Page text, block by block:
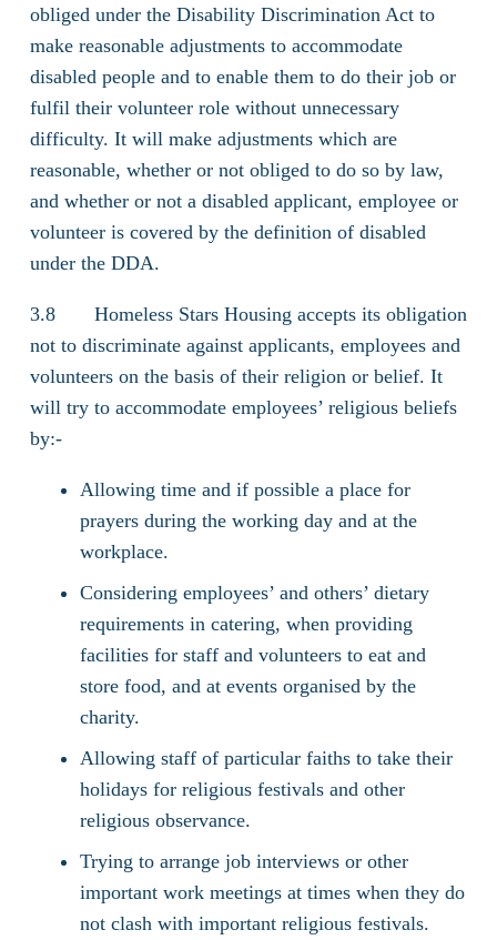
obliged under the Disability Discrimination Act to
make reasonable adjustments to accommodate
disabled people and to enable them to do their job or
fulfil their volunteer role without unnecessary
difficulty. It will make adjustments which are
reasonable, whether or not obliged to do so by law,
and whether or not a disabled applicant, employee or
volunteer is covered by the definition of disabled
under the DDA.
3.8 Homeless Stars Housing accepts its obligation
not to discriminate against applicants, employees and
volunteers on the basis of their religion or belief. It
will try to accommodate employees’ religious beliefs
by:-
Allowing time and if possible a place for
prayers during the working day and at the
workplace.
Considering employees’ and others’ dietary
requirements in catering, when providing
facilities for staff and volunteers to eat and
store food, and at events organised by the
charity.
Allowing staff of particular faiths to take their
holidays for religious festivals and other
religious observance.
Trying to arrange job interviews or other
important work meetings at times when they do
not clash with important religious festivals.